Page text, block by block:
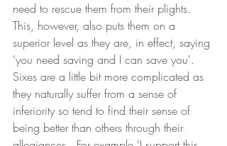
need to rescue them from their plights.
This, however, also puts them on a
superior level as they are, in effect, saying
'you need saving and I can save you'.
Sixes are a little bit more complicated as
they naturally suffer from a sense of
inferiority so tend to find their sense of
being better than others through their